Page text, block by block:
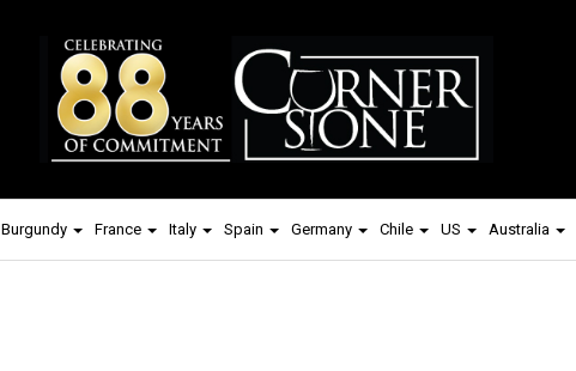
Burgundy France Italy Spain Germany Chile US Australia